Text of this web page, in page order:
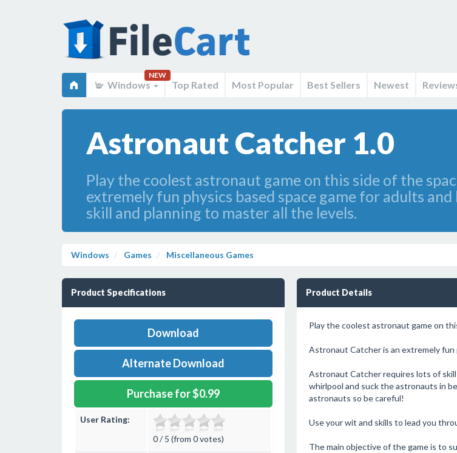
Windows
NEW
Top Rated Most Popular Best Sellers Newest
Astronaut Catcher 1.0
Play the coolest astronaut game on this side of the
extremely fun physics based space game for adults
skill and planning to master all the levels.
Windows Games Miscellaneous Games
Product Specifications
Download
Alternate Download
Purchase for $0.99
User Rating:
0 / 5 (from 0 votes)
Product Details
Play the coolest astronaut game on
Astronaut Catcher is an extremely fun
Astronaut Catcher requires lots of
whirlpool and suck the astronauts in
astronauts so be careful!
Use your wit and skills to lead you
The main objective of the game is to